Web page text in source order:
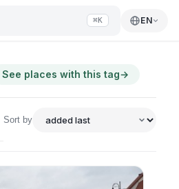
⌘K EN
See places with this tag→
Sort by